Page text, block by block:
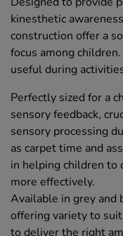
kinesthetic
construction offer a
focus among
useful during
Perfectly sized for a
sensory feedback,
sensory processing
as carpet time and
in helping children to
more effectively.
Available in grey and
offering variety to
to deliver the right